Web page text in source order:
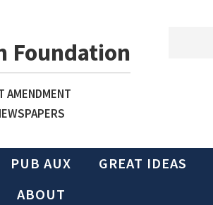
Foundation
AMENDMENT
PUB AUX GREAT IDEAS
ABOUT